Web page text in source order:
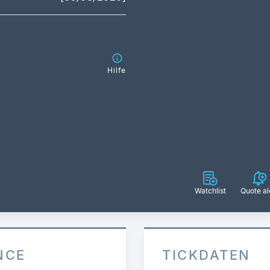
Hilfe
Watchlist Quote
TICKDATEN